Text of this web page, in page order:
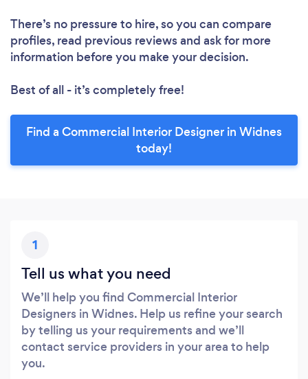
There’s no pressure to hire, so you can compare
profiles, read previous reviews and ask for more
information before you make your decision.
Best of all - it’s completely free!
Find a Commercial Interior Designer in Widnes
today!
1
Tell us what you need
We’ll help you find Commercial Interior
Designers in Widnes. Help us refine your search
by telling us your requirements and we’ll
contact service providers in your area to help
you.